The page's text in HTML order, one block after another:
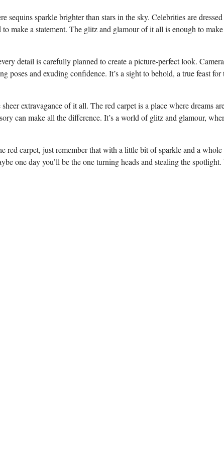
sparkle brighter ​than stars in the⁢ sky. Celebrities​ are‌
make a statement. ⁢The glitz and glamour of it all is ‌enough to
detail is carefully planned to create a picture-perfect look.
poses and exuding confidence. It’s ⁢a sight to behold, a true feast for
extravagance of it all. The⁤ red carpet is a place‍ where dreams⁣
can make all the difference. It’s⁢ a world ⁣of ⁤glitz and glamour,
carpet, just remember that with a little bit of ⁣sparkle and a
‌one day you’ll be the one turning heads ‍and stealing the